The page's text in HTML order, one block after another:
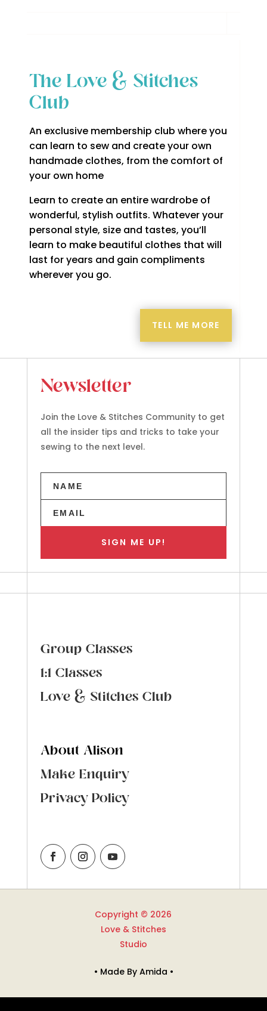
The Love & Stitches
Club
An exclusive membership club where you
can learn to sew and create your own
handmade clothes, from the comfort of
your own home
Learn to create an entire wardrobe of
wonderful, stylish outfits. Whatever your
personal style, size and tastes, you’ll
learn to make beautiful clothes that will
last for years and gain compliments
wherever you go.
TELL ME MORE
Newsletter
Join the Love & Stitches Community to get
all the insider tips and tricks to take your
sewing to the next level.
SIGN ME UP!
Group Classes
1:1 Classes
Love & Stitches Club
About Alison
Make Enquiry
Privacy Policy
Copyright © 2026
Love & Stitches
Studio
• Made By Amida •